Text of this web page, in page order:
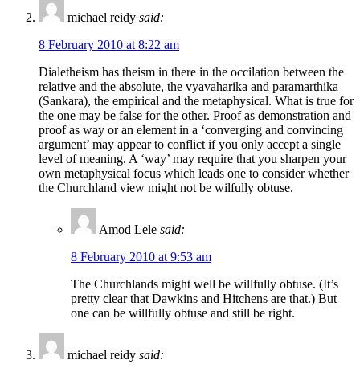
michael reidy said:
8 February 2010 at 8:22 am
Dialetheism has theism in there in the occilation between the
relative and the absolute, the vyavaharika and paramarthika
(Sankara), the empirical and the metaphysical. What is true for
the one may be false for the other. Proof as demonstration and
proof as way or an element in a ‘converging and convincing
argument’ may appear to conflict if you only accept a single
level of meaning. A ‘way’ may require that you sharpen your
own metaphysical focus which leads one to consider whether
the Churchland view might not be wilfully obtuse.
Amod Lele said:
8 February 2010 at 9:53 am
The Churchlands might well be willfully obtuse. (It’s
pretty clear that Dawkins and Hitchens are that.) But
one can be willfully obtuse and still be right.
michael reidy said: